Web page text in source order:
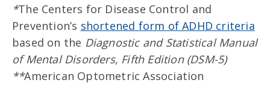
*The Centers for Disease Control and
Prevention’s shortened form of ADHD criteria
based on the Diagnostic and Statistical Manual
of Mental Disorders, Fifth Edition (DSM-5)
**American Optometric Association